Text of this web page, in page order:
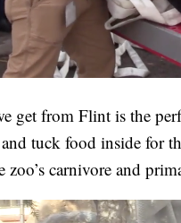
get from Flint is the
tuck food inside for
carnivore and